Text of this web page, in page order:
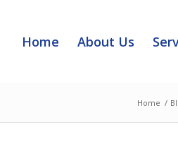
Home About Us
Home /